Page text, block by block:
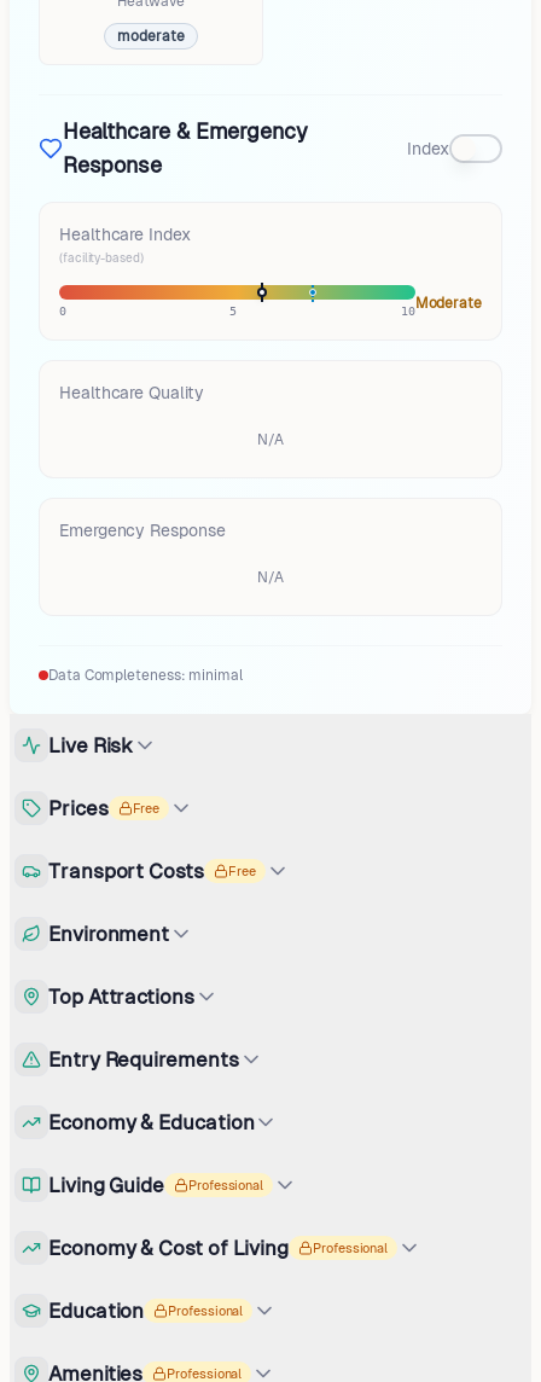
moderate
Healthcare & Emergency
Response
Index
Healthcare Index
(facility-based)
0 5 10Moderate
Healthcare Quality
N/A
Emergency Response
N/A
Data Completeness: minimal
Live Risk
Prices Free
Transport Costs Free
Environment
Top Attractions
Entry Requirements
Economy & Education
Living Guide Professional
Economy & Cost of Living Professional
Education Professional
Amenities Professional